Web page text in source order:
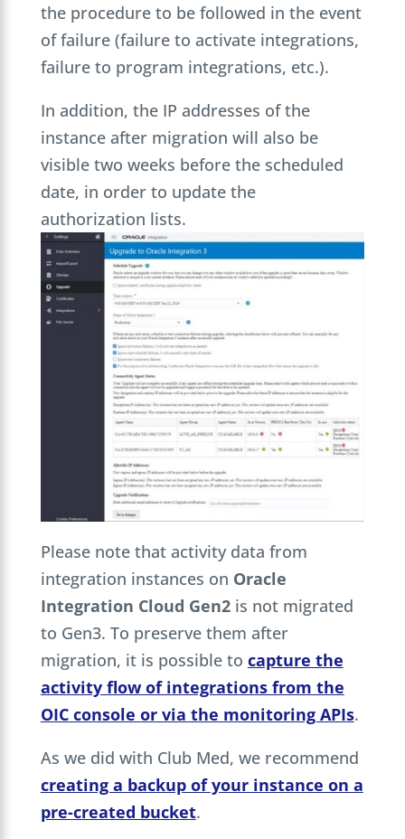
the procedure to be followed in the event
of failure (failure to activate integrations,
failure to program integrations, etc.).
In addition, the IP addresses of the
instance after migration will also be
visible two weeks before the scheduled
date, in order to update the
authorization lists.
Please note that activity data from
integration instances on Oracle
Integration Cloud Gen2is not migrated
to Gen3. To preserve them after
migration, it is possible to capture the
activity flow of integrations from the
OIC console or via the monitoring APIs.
As we did with Club Med, we recommend
creating a backup of your instance on a
pre-created bucket.